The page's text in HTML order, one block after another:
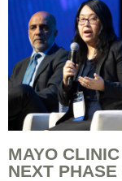
MAYO
NEXT